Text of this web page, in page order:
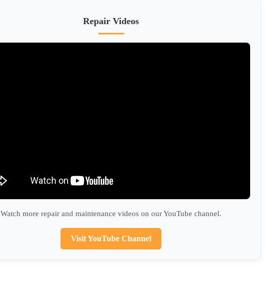
Repair Videos
Watch more repair and maintenance videos on our YouTube channel.
Visit YouTube Channel